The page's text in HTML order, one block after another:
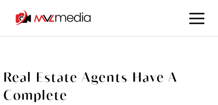
Real Estate Agents Have A
Complete